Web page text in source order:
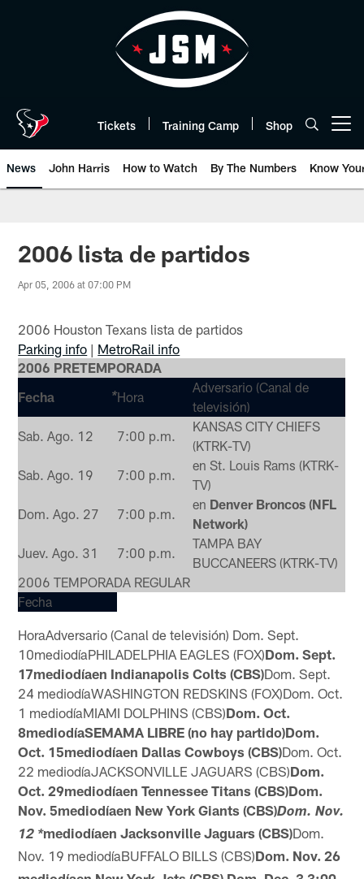
Tickets Training Camp Shop
News John Harris How to Watch By The Numbers Know
2006 lista de partidos
Apr 05, 2006 at 07:00 PM
2006 Houston Texans lista de partidos
Parking info | MetroRail info
2006 PRETEMPORADA
Fecha
*Hora
Adversario (Canal de
televisión)
Sab. Ago. 12
7:00 p.m.
KANSAS CITY CHIEFS
(KTRK-TV)
Sab. Ago. 19
7:00 p.m.
en St. Louis Rams (KTRK-
TV)
Dom. Ago. 27
7:00 p.m.
en Denver Broncos (NFL
Network)
Juev. Ago. 31
7:00 p.m.
TAMPA BAY
BUCCANEERS (KTRK-TV)
2006 TEMPORADA REGULAR
Fecha
HoraAdversario (Canal de televisión) Dom. Sept.
10mediodíaPHILADELPHIA EAGLES (FOX)Dom. Sept.
17mediodíaen Indianapolis Colts (CBS)Dom. Sept.
24 mediodíaWASHINGTON REDSKINS (FOX)Dom. Oct.
1 mediodíaMIAMI DOLPHINS (CBS)Dom. Oct.
8mediodíaSEMAMA LIBRE (no hay partido)Dom.
Oct. 15mediodíaen Dallas Cowboys (CBS)Dom. Oct.
22 mediodíaJACKSONVILLE JAGUARS (CBS)Dom.
Oct. 29mediodíaen Tennessee Titans (CBS)Dom.
Nov. 5mediodíaen New York Giants (CBS)Dom. Nov.
12 *mediodíaen Jacksonville Jaguars (CBS)Dom.
Nov. 19 mediodíaBUFFALO BILLS (CBS)Dom. Nov. 26